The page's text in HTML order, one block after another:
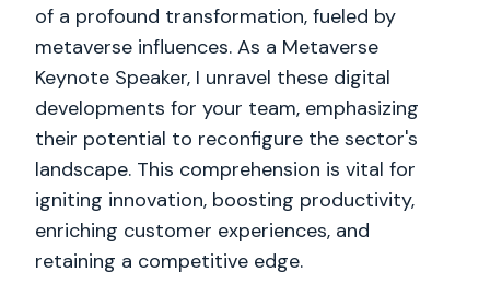
of a profound transformation, fueled by
metaverse influences. As a Metaverse
Keynote Speaker, I unravel these digital
developments for your team, emphasizing
their potential to reconfigure the sector's
landscape. This comprehension is vital for
igniting innovation, boosting productivity,
enriching customer experiences, and
retaining a competitive edge.